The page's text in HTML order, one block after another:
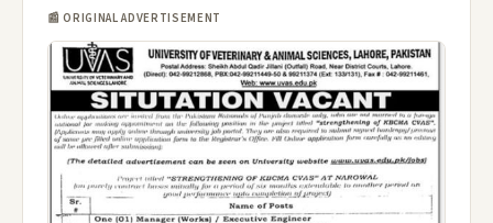
📰 ORIGINAL ADVERTISEMENT